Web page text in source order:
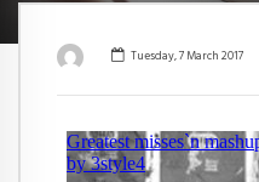
Tuesday, 7 March 2017